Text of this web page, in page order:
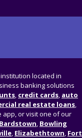
located in
banking solutions
, credit cards, auto
real estate loans,
app, or visit one of our
Bardstown, Bowling
, Elizabethtown, Fort